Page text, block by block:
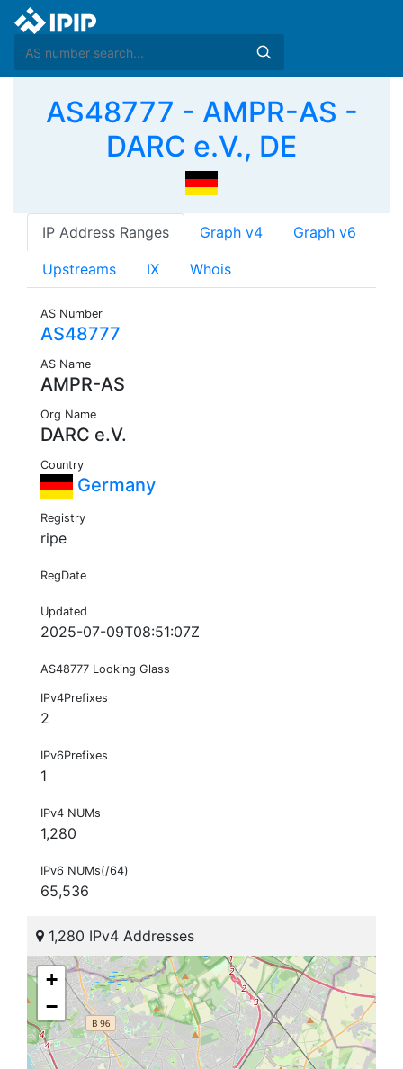
AS48777 - AMPR-AS -
DARC e.V., DE
IP Address Ranges Graph v4 Graph v6
Upstreams IX Whois
AS Number
AS48777
AS Name
AMPR-AS
Org Name
DARC e.V.
Country
Germany
Registry
ripe
RegDate
Updated
2025-07-09T08:51:07Z
AS48777 Looking Glass
IPv4Prefixes
2
IPv6Prefixes
1
IPv4 NUMs
1,280
IPv6 NUMs(/64)
65,536
1,280 IPv4 Addresses
+
−